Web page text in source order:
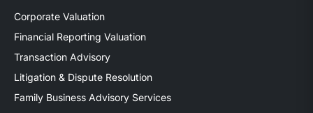
Corporate Valuation
Financial Reporting Valuation
Transaction Advisory
Litigation & Dispute Resolution
Family Business Advisory Services